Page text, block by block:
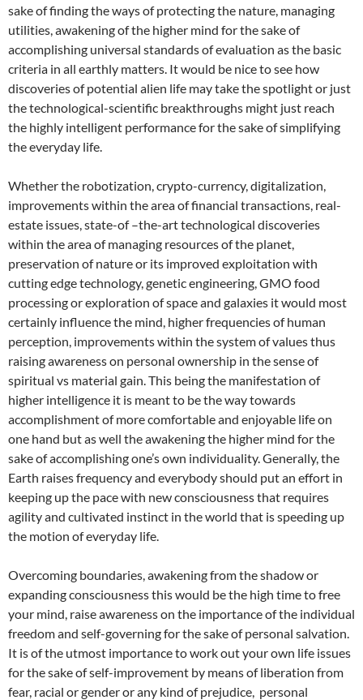
sake of finding the ways of protecting the nature, managing
utilities, awakening of the higher mind for the sake of
accomplishing universal standards of evaluation as the basic
criteria in all earthly matters. It would be nice to see how
discoveries of potential alien life may take the spotlight or just
the technological-scientific breakthroughs might just reach
the highly intelligent performance for the sake of simplifying
the everyday life.
Whether the robotization, crypto-currency, digitalization,
improvements within the area of financial transactions, real-
estate issues, state-of –the-art technological discoveries
within the area of managing resources of the planet,
preservation of nature or its improved exploitation with
cutting edge technology, genetic engineering, GMO food
processing or exploration of space and galaxies it would most
certainly influence the mind, higher frequencies of human
perception, improvements within the system of values thus
raising awareness on personal ownership in the sense of
spiritual vs material gain. This being the manifestation of
higher intelligence it is meant to be the way towards
accomplishment of more comfortable and enjoyable life on
one hand but as well the awakening the higher mind for the
sake of accomplishing one’s own individuality. Generally, the
Earth raises frequency and everybody should put an effort in
keeping up the pace with new consciousness that requires
agility and cultivated instinct in the world that is speeding up
the motion of everyday life.
Overcoming boundaries, awakening from the shadow or
expanding consciousness this would be the high time to free
your mind, raise awareness on the importance of the individual
freedom and self-governing for the sake of personal salvation.
It is of the utmost importance to work out your own life issues
for the sake of self-improvement by means of liberation from
fear, racial or gender or any kind of prejudice, personal